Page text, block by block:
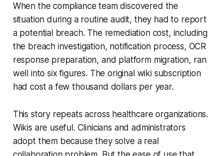
When the compliance team discovered the
situation during a routine audit, they had to report
a potential breach. The remediation cost, including
the breach investigation, notification process, OCR
response preparation, and platform migration, ran
well into six figures. The original wiki subscription
had cost a few thousand dollars per year.
This story repeats across healthcare organizations.
Wikis are useful. Clinicians and administrators
adopt them because they solve a real